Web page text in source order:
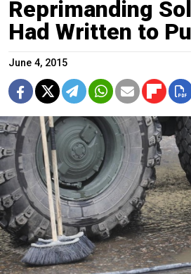
Reprimanding
Had Written to
June 4, 2015